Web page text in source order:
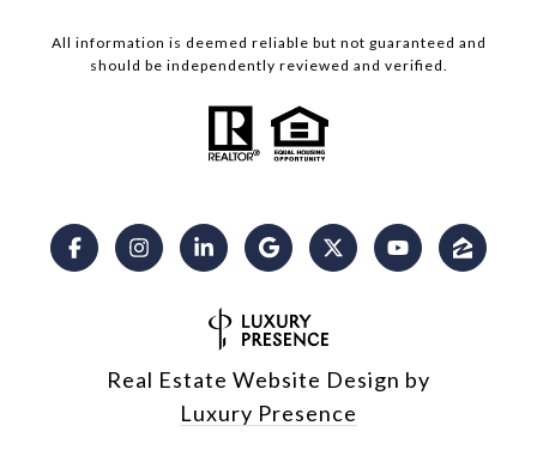
All information is deemed reliable but not guaranteed and
should be independently reviewed and verified.
Real Estate Website Design by
Luxury Presence